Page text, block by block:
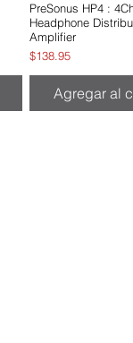
Vista
PreSonus HP4 :
Headphone
Amplifier
Precio
$138.95
Agregar al